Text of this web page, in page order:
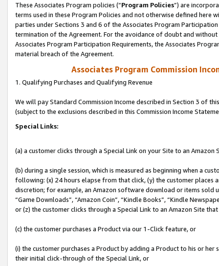
These Associates Program policies (“Program Policies”) are
terms used in these Program Policies and not otherwise defined
parties under Sections 3 and 6 of the Associates Program
termination of the Agreement. For the avoidance of doubt and
Associates Program Participation Requirements, the Associates
material breach of the Agreement.
Associates Program Commission
1. Qualifying Purchases and Qualifying Revenue
We will pay Standard Commission Income described in Section 3 of
(subject to the exclusions described in this Commission Income
Special Links:
(a) a customer clicks through a Special Link on your Site to an Amazon
(b) during a single session, which is measured as beginning when a
following: (x) 24 hours elapse from that click, (y) the customer
discretion; for example, an Amazon software download or items sold
“Game Downloads”, “Amazon Coin”, “Kindle Books”, “Kindle
or (z) the customer clicks through a Special Link to an Amazon Site
(c) the customer purchases a Product via our 1-Click feature, or
(i) the customer purchases a Product by adding a Product to his or
their initial click-through of the Special Link, or